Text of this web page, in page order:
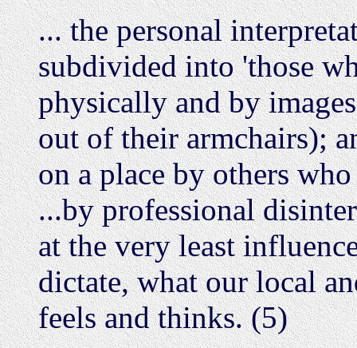
... the personal
subdivided into 'those
physically and by
out of their armchairs);
on a place by others
...by professional
at the very least
dictate, what our local
feels and thinks. (5)